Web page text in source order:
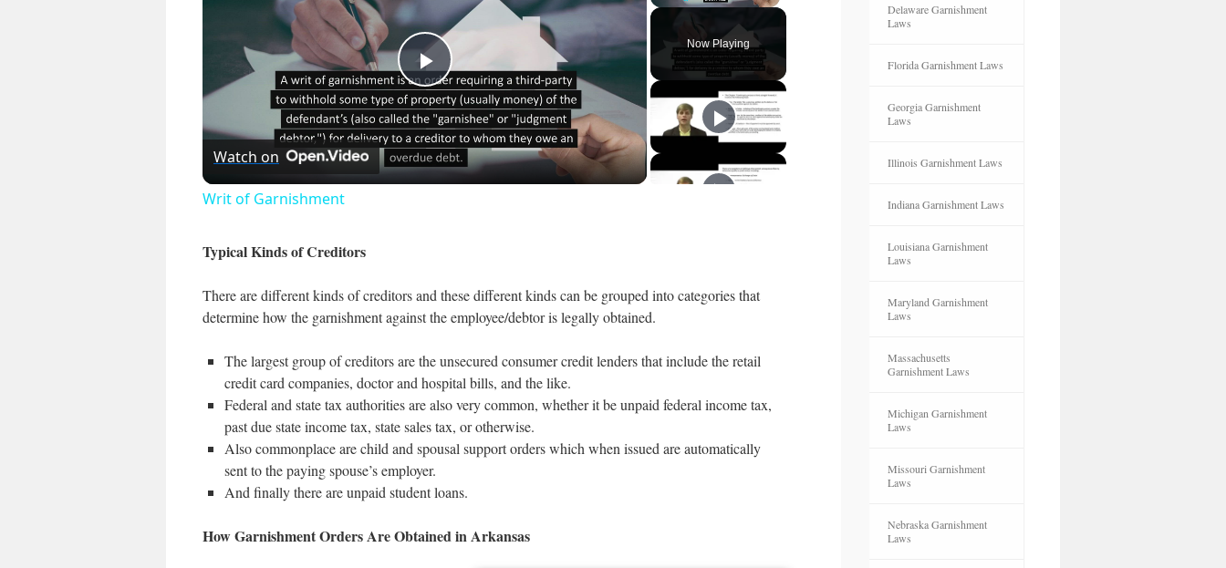
Fullscreen
Now Playing
Play
Video
Watch on
Writ of Garnishment
Typical Kinds of Creditors
There are different kinds of creditors and these different kinds can be grouped into categories that
determine how the garnishment against the employee/debtor is legally obtained.
The largest group of creditors are the unsecured consumer credit lenders that include the retail
credit card companies, doctor and hospital bills, and the like.
Federal and state tax authorities are also very common, whether it be unpaid federal income tax,
past due state income tax, state sales tax, or otherwise.
Also commonplace are child and spousal support orders which when issued are automatically
sent to the paying spouse’s employer.
And finally there are unpaid student loans.
How Garnishment Orders Are Obtained in Arkansas
Delaware Garnishment
Laws
Florida Garnishment Laws
Georgia Garnishment
Laws
Illinois Garnishment Laws
Indiana Garnishment Laws
Louisiana Garnishment
Laws
Maryland Garnishment
Laws
Massachusetts
Garnishment Laws
Michigan Garnishment
Laws
Missouri Garnishment
Laws
Nebraska Garnishment
Laws